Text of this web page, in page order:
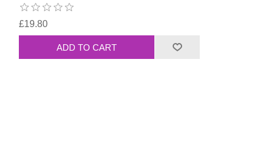
£19.80